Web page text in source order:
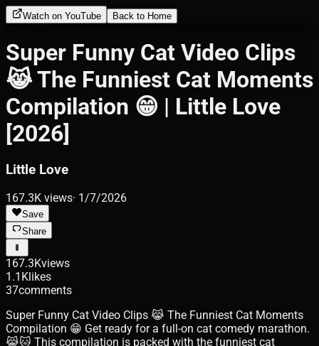
Watch on YouTube Back to Home
Super Funny Cat Video Clips
😹 The Funniest Cat Moments
Compilation 😁 | Little Love
[2026]
Little Love
167.3K views· 1/7/2026
Save
Share
167.3Kviews
1.1Klikes
37comments
Super Funny Cat Video Clips 😹 The Funniest Cat Moments
Compilation 😁 Get ready for a full-on cat comedy marathon.
😹🐱 This compilation is packed with the funniest cat